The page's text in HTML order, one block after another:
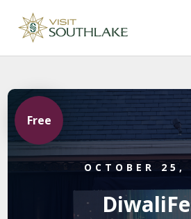
OCTOBER 25,
Free